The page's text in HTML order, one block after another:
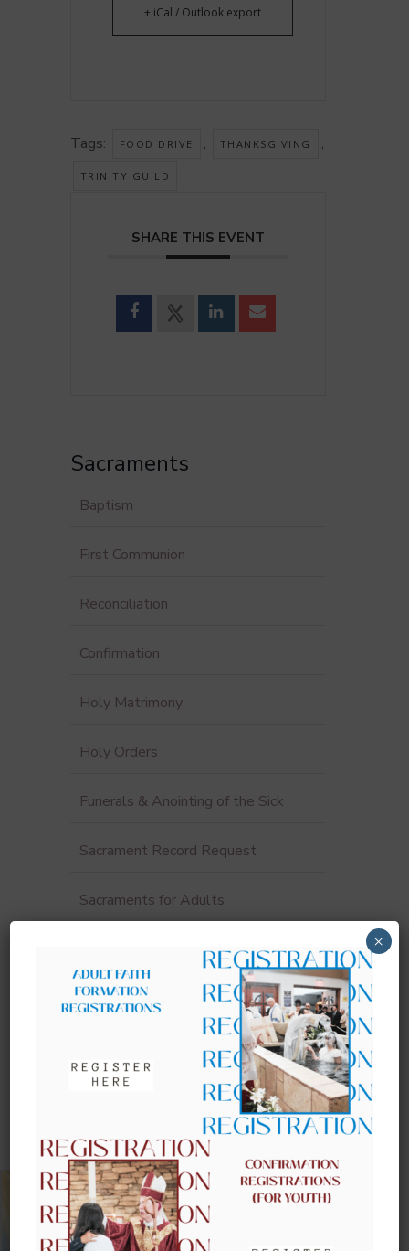
+ iCal / Outlook export
Tags: FOOD DRIVE , THANKSGIVING ,
TRINITY GUILD
SHARE THIS EVENT
Sacraments
Baptism
First Communion
Reconciliation
Confirmation
Holy Matrimony
Holy Orders
Funerals & Anointing of the Sick
Sacrament Record Request
Sacraments for Adults
UPCOMING EVENTS
×